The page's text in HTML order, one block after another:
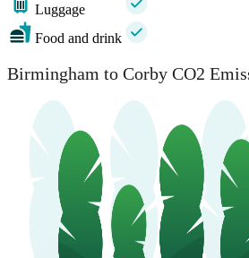
Luggage
Food and drink
Birmingham to Corby CO2